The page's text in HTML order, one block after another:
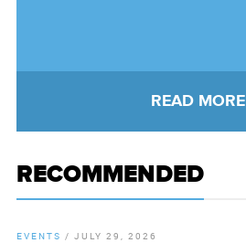
READ MORE
RECOMMENDED
EVENTS / JULY 29, 2026